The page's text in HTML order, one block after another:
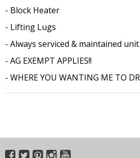
- Block Heater
- Lifting Lugs
- Always serviced & maintained
- AG EXEMPT APPLIES!!
- WHERE YOU WANTING ME TO